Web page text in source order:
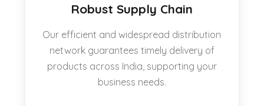
Robust Supply Chain
Our efficient and widespread distribution
network guarantees timely delivery of
products across India, supporting your
business needs.